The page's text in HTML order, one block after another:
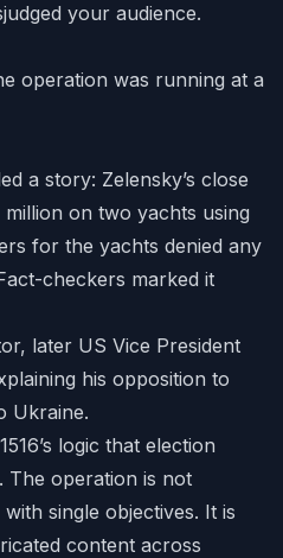
your audience.
operation was running at a
a story: Zelensky’s close
on two yachts using
for the yachts denied any
checkers marked it
later US Vice President
his opposition to
Ukraine.
logic that election
The operation is not
single objectives. It is
content across